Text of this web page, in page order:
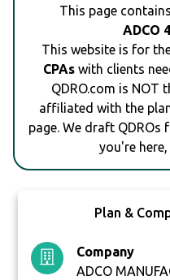
This page
ADCO
This website is for
CPAswith clients
QDRO.com is NOT
affiliated with the
page. We draft
you're
Plan &
Company
ADCO